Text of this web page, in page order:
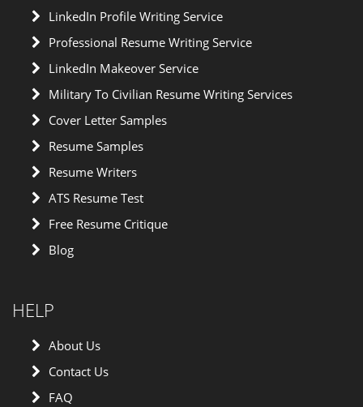
LinkedIn Profile Writing Service
Professional Resume Writing Service
LinkedIn Makeover Service
Military To Civilian Resume Writing Services
Cover Letter Samples
Resume Samples
Resume Writers
ATS Resume Test
Free Resume Critique
Blog
HELP
About Us
Contact Us
FAQ